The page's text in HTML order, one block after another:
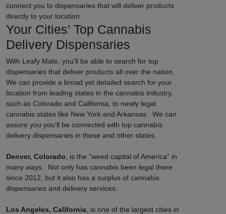
connect you to dispensaries that will deliver products
directly to your location.
Your Cities’ Top Cannabis
Delivery Dispensaries
With Leafy Mate, you’ll be able to search for top
dispensaries that deliver products all over the nation.
We can provide a broad yet detailed search for your
location from leading states in the cannabis industry,
such as Colorado and California, to newly legal
cannabis states like New York and Arkansas. We can
assure you you’ll be connected with top cannabis
delivery dispensaries in these and other states.
Denver, Colorado , is the “weed capital of America” in
many ways. Not only has cannabis been legal there
since 2012, but it also has a surplus of cannabis
dispensaries and delivery services.
Los Angeles, California , is one of the largest cities in